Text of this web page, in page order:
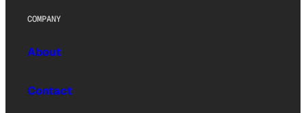
COMPANY
About
Contact